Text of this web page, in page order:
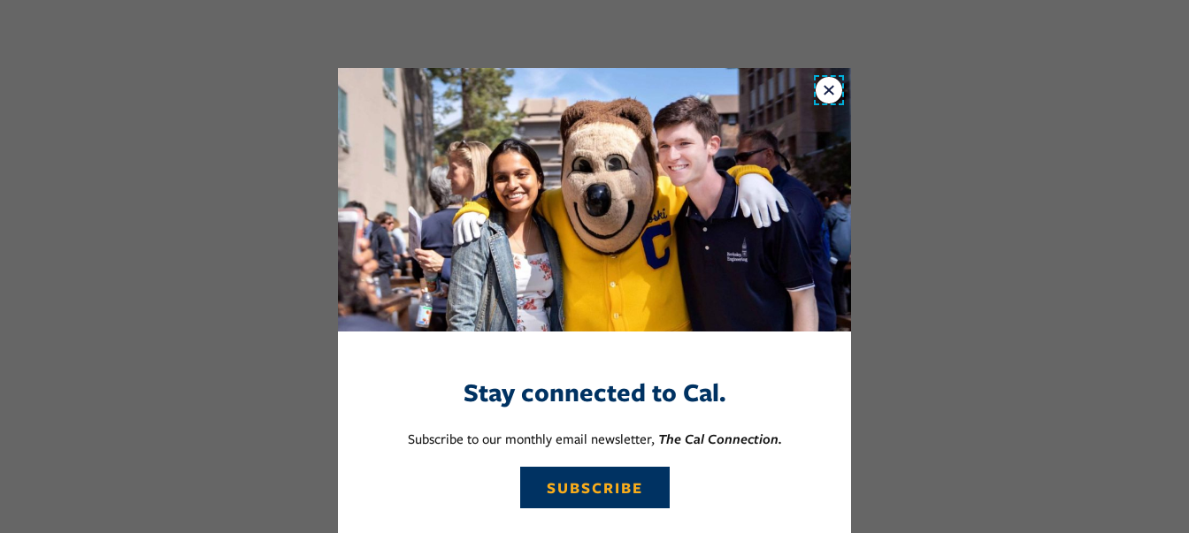
Close
Stay connected to Cal.
Subscribe to our monthly email newsletter, The Cal Connection.
SUBSCRIBE